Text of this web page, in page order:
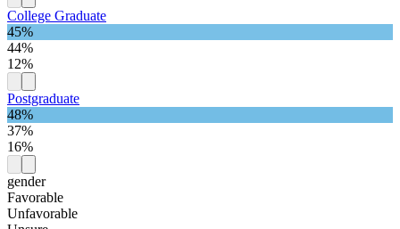
College Graduate
45%
44%
12%
Postgraduate
48%
37%
16%
gender
Favorable
Unfavorable